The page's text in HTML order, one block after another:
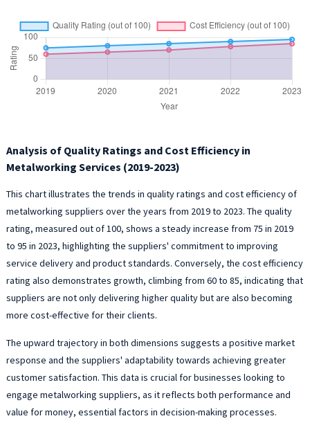
Analysis of Quality Ratings and Cost Efficiency in
Metalworking Services (2019-2023)
This chart illustrates the trends in quality ratings and cost efficiency of
metalworking suppliers over the years from 2019 to 2023. The quality
rating, measured out of 100, shows a steady increase from 75 in 2019
to 95 in 2023, highlighting the suppliers' commitment to improving
service delivery and product standards. Conversely, the cost efficiency
rating also demonstrates growth, climbing from 60 to 85, indicating that
suppliers are not only delivering higher quality but are also becoming
more cost-effective for their clients.
The upward trajectory in both dimensions suggests a positive market
response and the suppliers' adaptability towards achieving greater
customer satisfaction. This data is crucial for businesses looking to
engage metalworking suppliers, as it reflects both performance and
value for money, essential factors in decision-making processes.